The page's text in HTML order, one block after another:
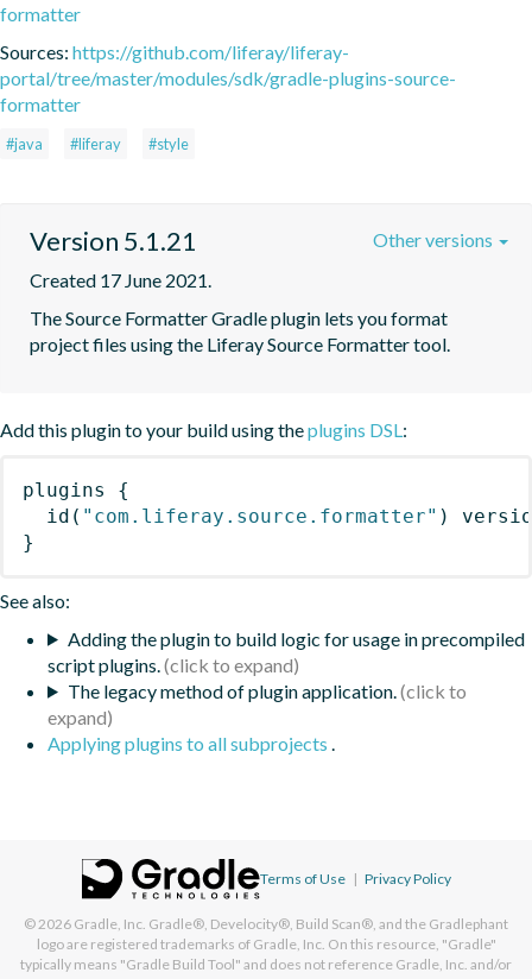
formatter
Sources: https://github.com/liferay/liferay-
portal/tree/master/modules/sdk/gradle-plugins-source-
formatter
#java #liferay #style
Version 5.1.21
Created 17 June 2021.
The Source Formatter Gradle plugin lets you format
project files using the Liferay Source Formatter tool.
Other versions
Add this plugin to your build using theplugins DSL:
plugins
{
id ( "com.liferay.source.formatter" )
}
See also:
Adding the plugin to build logic for usage in precompiled
script plugins.
The legacy method of plugin application.
Applying plugins to all subprojects .
Terms of Use | Privacy Policy
© 2026 Gradle, Inc. Gradle®, Develocity®, Build Scan®, and the Gradlephant
logo are registered trademarks of Gradle, Inc. On this resource, "Gradle"
typically means "Gradle Build Tool" and does not reference Gradle, Inc. and/or